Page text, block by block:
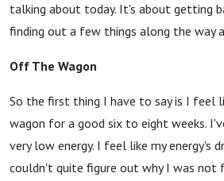
talking about today. It's about getting
finding out a few things along the way
Off The Wagon
So the first thing I have to say is I feel
wagon for a good six to eight weeks.
very low energy. I feel like my energy's
couldn't quite figure out why I was not